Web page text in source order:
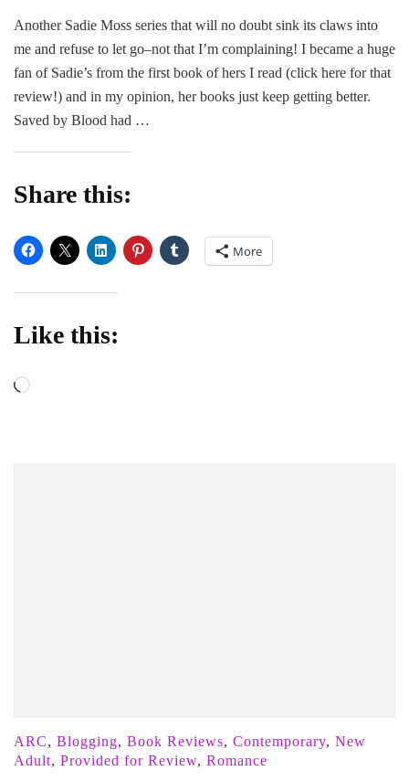
–
Another Sadie Moss series that will no doubt sink its claws into
me and refuse to let go–not that I’m complaining! I became a huge
fan of Sadie’s from the first book of hers I read (click here for that
review!) and in my opinion, her books just keep getting better.
Saved by Blood had …
Share this:
More
Like this:
Loading…
ARC, Blogging, Book Reviews, Contemporary, New
Adult, Provided for Review, Romance